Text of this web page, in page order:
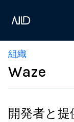
組織
Waze
開発者と